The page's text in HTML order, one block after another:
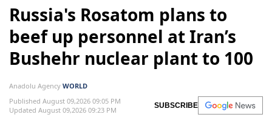
Russia's Rosatom plans to
beef up personnel at Iran’s
Bushehr nuclear plant to 100
Anadolu Agency WORLD
Published August 09,2026 09:05 PM
Updated August 09,2026 09:23 PM
SUBSCRIBE